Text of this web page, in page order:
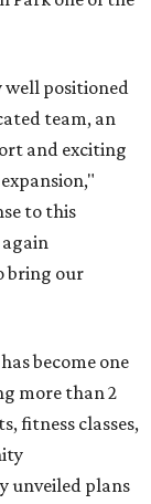
well positioned
team, an
and exciting
to this
again
bring our
become one
more than 2
fitness classes,
unveiled plans